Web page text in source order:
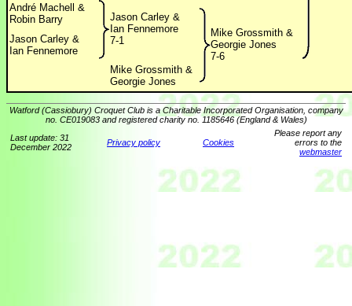
André Machell &
Robin Barry
Jason Carley &
Ian Fennemore
7-1
Mike Grossmith &
Georgie Jones
7-6
Jason Carley &
Ian Fennemore
Mike Grossmith &
Georgie Jones
Watford (Cassiobury) Croquet Club is a Charitable Incorporated Organisation, company
no. CE019083 and registered charity no. 1185646 (England & Wales)
Last update: 31
December 2022
Privacy policy Cookies
Please report any
errors to the
webmaster